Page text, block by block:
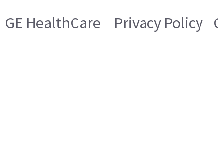
GE HealthCare Privacy Policy